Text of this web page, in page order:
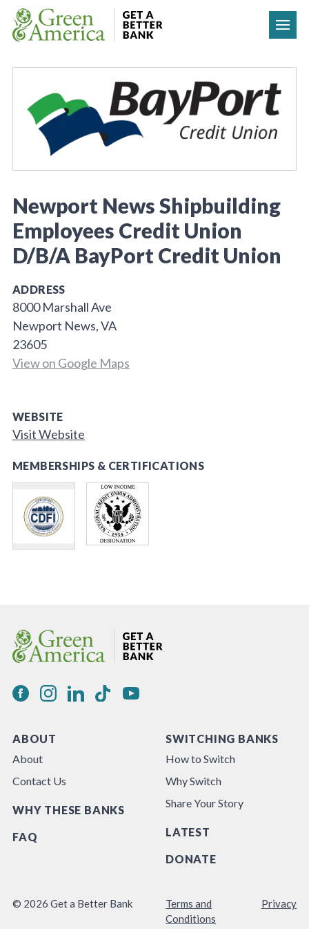
Skip to content
Newport News Shipbuilding
Employees Credit Union
D/B/A BayPort Credit Union
ADDRESS
8000 Marshall Ave
Newport News, VA
23605
View on Google Maps
WEBSITE
Visit Website
MEMBERSHIPS & CERTIFICATIONS
ABOUT
About
Contact Us
WHY THESE BANKS
FAQ
SWITCHING BANKS
How to Switch
Why Switch
Share Your Story
LATEST
DONATE
© 2026 Get a Better Bank
Terms and
Conditions
Privacy